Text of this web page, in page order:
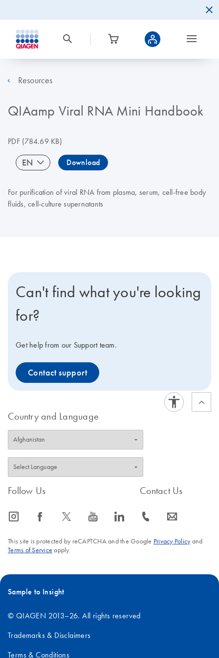
Resources
QIAamp Viral RNA Mini Handbook
PDF(784.69 KB)
EN Download
For purification of viral RNA from plasma, serum, cell-free body
fluids, cell-culture supernatants
Can't find what you're looking
for?
Get help from our Support team.
Contact support
Country and Language
Follow Us
icon_0065_instagram-s icon_0064_facebook-s icon_0340_cc_gen_x-s icon_0077_youtube-s icon_0066_linkedin-s
Contact Us
icon_0072_phone-s icon_0063_envelope-s
This site is protected by reCAPTCHA and the Google Privacy Policyand
Terms of Service apply.
Sample to Insight
© QIAGEN 2013–26. All rights reserved
Trademarks & Disclaimers
Terms & Conditions